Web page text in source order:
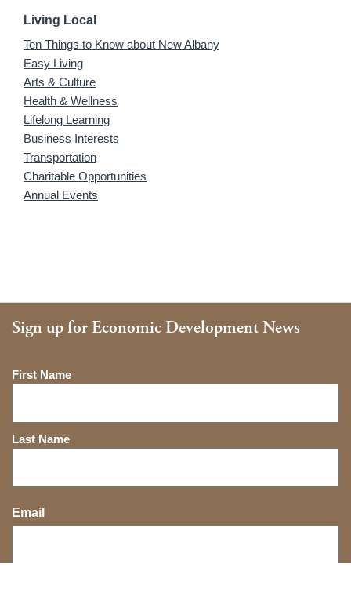
Living Local
Ten Things to Know about New Albany
Easy Living
Arts & Culture
Health & Wellness
Lifelong Learning
Business Interests
Transportation
Charitable Opportunities
Annual Events
Sign up for Economic Development News
Name
First Name
Last Name
Email